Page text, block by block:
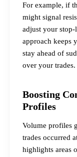
For example, if
might signal
adjust your
approach keeps
stay ahead of
over your trades.
Boosting
Profiles
Volume profiles
trades occurred
highlights areas